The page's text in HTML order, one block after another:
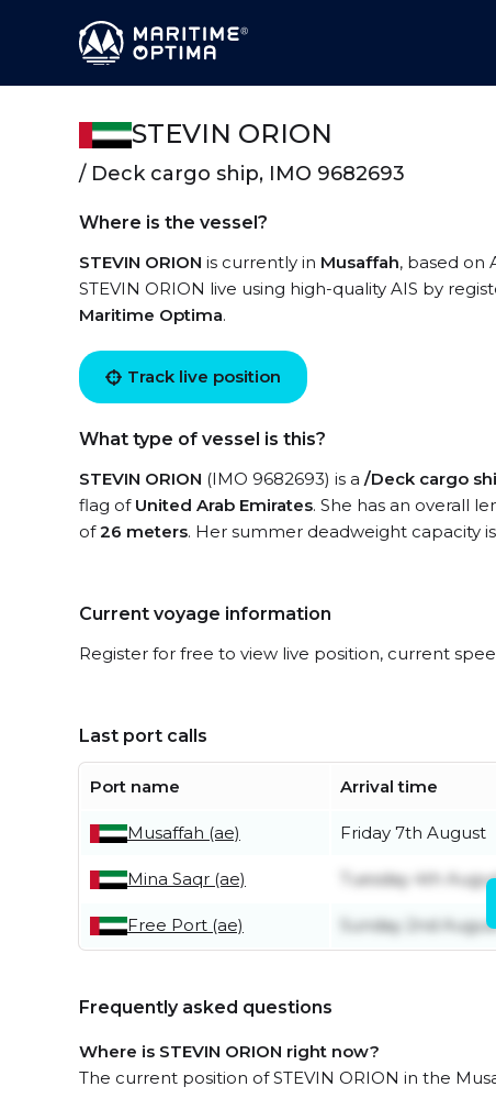
STEVIN ORION
/ Deck cargo ship, IMO 9682693
Where is the vessel?
STEVIN ORION is currently in Musaffah, based on
STEVIN ORION live using high-quality AIS by
Maritime Optima.
Track live position
What type of vessel is this?
STEVIN ORION (IMO 9682693) is a /Deck cargo
flag of United Arab Emirates. She has an overall
of26 meters. Her summer deadweight capacity is
Current voyage information
Register for free to view live position, current
Last port calls
Port name Arrival time
Musaffah (ae) Friday 7th August
Mina Saqr (ae) Tuesday 4th
Free Port (ae) Sunday 2nd
Frequently asked questions
Where is STEVIN ORION right now?
The current position of STEVIN ORION in the